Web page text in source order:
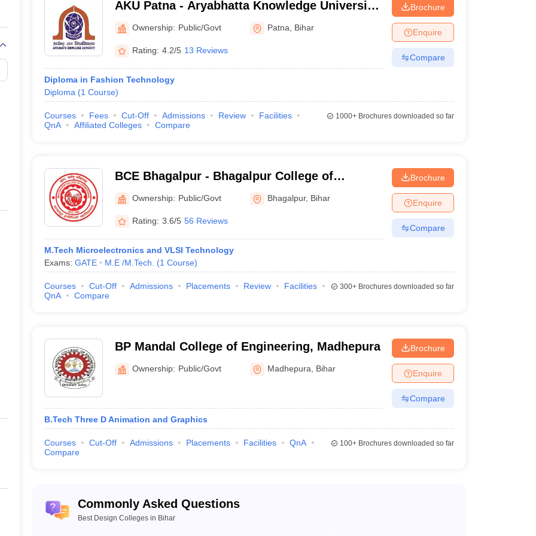
Women's College Government
Institute of Fashion Technology Government
College of Engineering Government
Technology, Patna
College, Muzaffarpur
Colleges in Bihar
comprise of entrance examinations followed by counselling and personal interviews. For instance, NIFT Patna requires
based on creativity, design ability, and communication. If he manages to get through this stage, there will be a situation
to Design Colleges in Bihar
pass specific entrance exams. Here are some key exams:
admission to NIFT Patna. It assesses candidates' creative and design abilities, communication skills, and logical thinking.
Development Institute, this test is required for admission to their design programs. It evaluates candidates' knowledge in
understanding of various undergraduate subjects in engineering and science.
in Bihar
courses. Undergraduate degrees in these colleges include
applicants at present. Postgraduate courses include M.Tech in VLSI Design and Embedded Systems.
AKU Patna - Aryabhatta Knowledge University,
PatnaOwnership: Public/Govt Patna Bihar
Rating: 4.2/5 13 Reviews
Diploma in Fashion Technology
Diploma (1 Course)
Brochure
Enquire
Compare
Courses Fees Cut-Off Admissions Review
Facilities
QnA
Affiliated Colleges Compare
1000+Brochures downloaded so far
BCE Bhagalpur - Bhagalpur College of
Engineering, Bhagalpur
Ownership: Public/Govt Bhagalpur, Bihar
Rating: 3.6/5 56 Reviews
M.Tech Microelectronics and VLSI Technology
Exams: GATE M.E /M.Tech. (1 Course)
Brochure
Enquire
Compare
Courses Cut-Off Admissions Placements Review
Facilities
QnA
Compare
300+Brochures downloaded so far
BP Mandal College of Engineering, Madhepura
Ownership: Public/Govt Madhepura Bihar
B.Tech Three D Animation and Graphics
Brochure
Enquire
Compare
Courses Cut-Off Admissions Placements Facilities
QnA
Compare
100+Brochures downloaded so far
Commonly Asked Questions
Best Design Colleges in Bihar